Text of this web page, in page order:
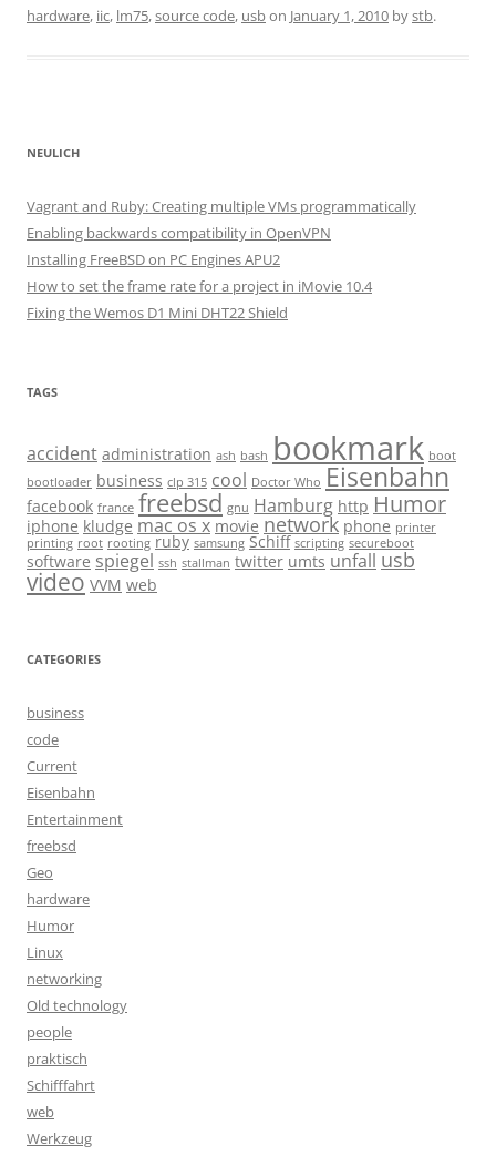
hardware, iic, lm75,source code, usbon January 1, 2010 bystb.
NEULICH
Vagrant and Ruby: Creating multiple VMs programmatically
Enabling backwards compatibility in OpenVPN
Installing FreeBSD on PC Engines APU2
How to set the frame rate for a project in iMovie 10.4
Fixing the Wemos D1 Mini DHT22 Shield
TAGS
accident administration ash bash bookmark boot
bootloader business clp 315 cool Doctor Who Eisenbahn
facebook france freebsd gnu Hamburg http Humor
iphone kludge mac os x movie network phone printer
printing root rooting ruby samsung Schiff scripting secureboot
software spiegel ssh stallman twitter umts unfall usb
video VVM web
CATEGORIES
business
code
Current
Eisenbahn
Entertainment
freebsd
Geo
hardware
Humor
Linux
networking
Old technology
people
praktisch
Schifffahrt
web
Werkzeug